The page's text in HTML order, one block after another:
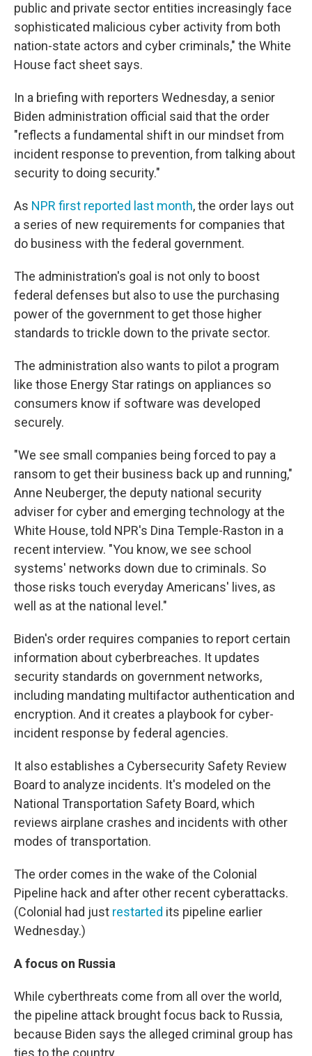
public and private sector entities increasingly face
sophisticated malicious cyber activity from both
nation-state actors and cyber criminals," the White
House fact sheet says.
In a briefing with reporters Wednesday, a senior
Biden administration official said that the order
"reflects a fundamental shift in our mindset from
incident response to prevention, from talking about
security to doing security."
As NPR first reported last month, the order lays out
a series of new requirements for companies that
do business with the federal government.
The administration's goal is not only to boost
federal defenses but also to use the purchasing
power of the government to get those higher
standards to trickle down to the private sector.
The administration also wants to pilot a program
like those Energy Star ratings on appliances so
consumers know if software was developed
securely.
"We see small companies being forced to pay a
ransom to get their business back up and running,"
Anne Neuberger, the deputy national security
adviser for cyber and emerging technology at the
White House, told NPR's Dina Temple-Raston in a
recent interview. "You know, we see school
systems' networks down due to criminals. So
those risks touch everyday Americans' lives, as
well as at the national level."
Biden's order requires companies to report certain
information about cyberbreaches. It updates
security standards on government networks,
including mandating multifactor authentication and
encryption. And it creates a playbook for cyber-
incident response by federal agencies.
It also establishes a Cybersecurity Safety Review
Board to analyze incidents. It's modeled on the
National Transportation Safety Board, which
reviews airplane crashes and incidents with other
modes of transportation.
The order comes in the wake of the Colonial
Pipeline hack and after other recent cyberattacks.
(Colonial had just restarted its pipeline earlier
Wednesday.)
A focus on Russia
While cyberthreats come from all over the world,
the pipeline attack brought focus back to Russia,
because Biden says the alleged criminal group has
ties to the country.